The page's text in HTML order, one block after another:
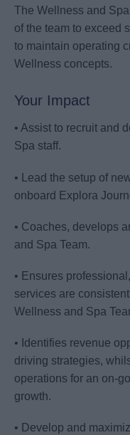
The Wellness and
of the team to exceed
to maintain operating
Wellness concepts.
Your Impact
• Assist to recruit and
Spa staff.
• Lead the setup of
onboard Explora
• Coaches, develops
and Spa Team.
• Ensures
services are
Wellness and Spa
• Identifies revenue
driving strategies,
operations for an on-
growth.
• Develop and